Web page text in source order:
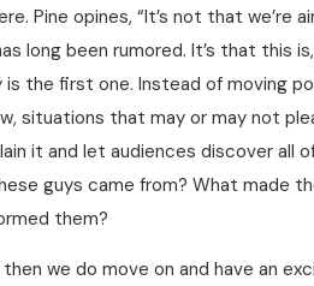
Pine opines, “It’s not that we’re
long been rumored. It’s that this
the first one. Instead of moving
situations that may or may not
it and let audiences discover all
guys came from? What made
them?
we do move on and have an